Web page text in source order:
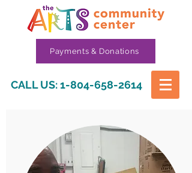
Payments & Donations
CALL US:1-804-658-2614